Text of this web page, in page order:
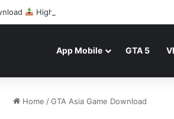
Highly Compressed Mediafire
App Mobile GTA 5
Home /GTA Asia Game Download